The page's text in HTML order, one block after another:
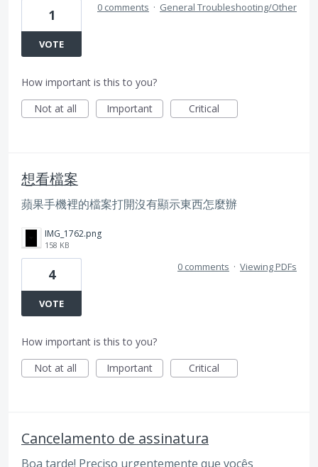
1
VOTE
0 comments · General Troubleshooting/Other
How important is this to you?
Not at all
Important Critical
想看檔案
蘋果手機裡的檔案打開沒有顯示東西怎麼辦
IMG_1762.png
158 KB
4
VOTE
0 comments · Viewing PDFs
How important is this to you?
Not at all
Important Critical
Cancelamento de assinatura
Boa tarde! Preciso urgentemente que vocês